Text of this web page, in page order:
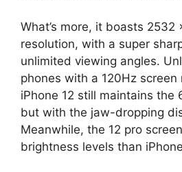
What’s more, it boasts 2532
resolution, with a super
unlimited viewing angles.
phones with a 120Hz screen
iPhone 12 still maintains the
but with the jaw-dropping
Meanwhile, the 12 pro
brightness levels than